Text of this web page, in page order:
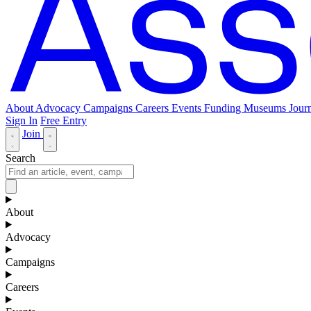
About Advocacy Campaigns Careers Events Funding Museums
Sign In Free Entry
Join
Search
About
Advocacy
Campaigns
Careers